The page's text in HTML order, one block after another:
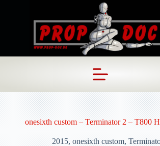
onesixth custom – Terminator 2 – T800
2015,onesixth custom,